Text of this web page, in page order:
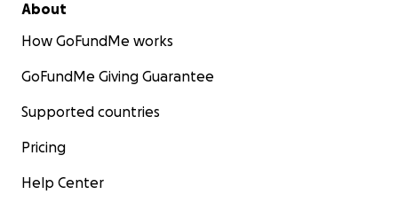
About
How GoFundMe works
GoFundMe Giving Guarantee
Supported countries
Pricing
Help Center